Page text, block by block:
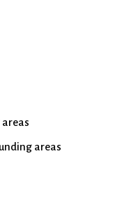
areas
areas